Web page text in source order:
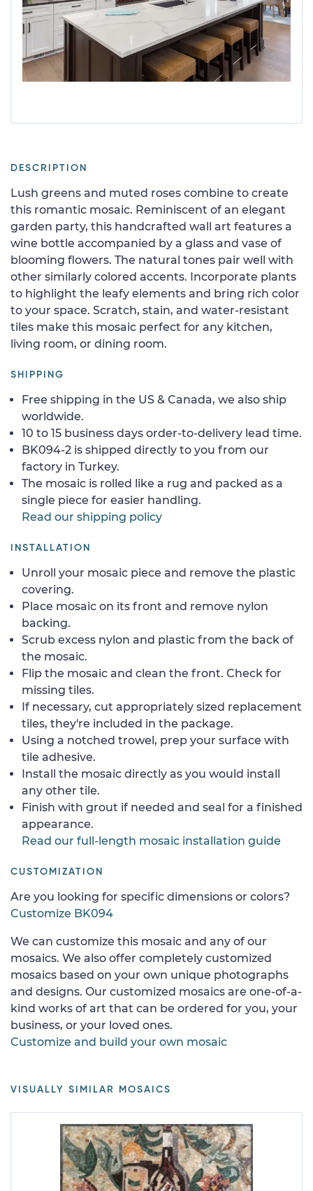
DESCRIPTION
Lush greens and muted roses combine to create
this romantic mosaic. Reminiscent of an elegant
garden party, this handcrafted wall art features a
wine bottle accompanied by a glass and vase of
blooming flowers. The natural tones pair well with
other similarly colored accents. Incorporate plants
to highlight the leafy elements and bring rich color
to your space. Scratch, stain, and water-resistant
tiles make this mosaic perfect for any kitchen,
living room, or dining room.
SHIPPING
Free shipping in the US & Canada, we also ship
worldwide.
10 to 15 business days order-to-delivery lead time.
BK094-2 is shipped directly to you from our
factory in Turkey.
The mosaic is rolled like a rug and packed as a
single piece for easier handling.
Read our shipping policy
INSTALLATION
Unroll your mosaic piece and remove the plastic
covering.
Place mosaic on its front and remove nylon
backing.
Scrub excess nylon and plastic from the back of
the mosaic.
Flip the mosaic and clean the front. Check for
missing tiles.
If necessary, cut appropriately sized replacement
tiles, they're included in the package.
Using a notched trowel, prep your surface with
tile adhesive.
Install the mosaic directly as you would install
any other tile.
Finish with grout if needed and seal for a finished
appearance.
Read our full-length mosaic installation guide
CUSTOMIZATION
Are you looking for specific dimensions or colors?
Customize BK094
We can customize this mosaic and any of our
mosaics. We also offer completely customized
mosaics based on your own unique photographs
and designs. Our customized mosaics are one-of-a-
kind works of art that can be ordered for you, your
business, or your loved ones.
Customize and build your own mosaic
VISUALLY SIMILAR MOSAICS